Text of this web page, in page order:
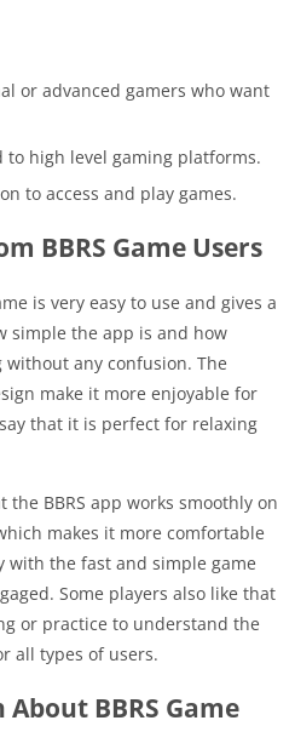
or advanced gamers who want
to high level gaming platforms.
to access and play games.
BBRS Game Users
is very easy to use and gives a
simple the app is and how
any confusion. The
make it more enjoyable for
that it is perfect for relaxing
BBRS app works smoothly on
makes it more comfortable
with the fast and simple game
Some players also like that
or practice to understand the
all types of users.
BBRS Game